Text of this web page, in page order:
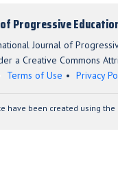
Progressive
Journal of
a Creative Commons
Terms of Use Privacy
have been created using the